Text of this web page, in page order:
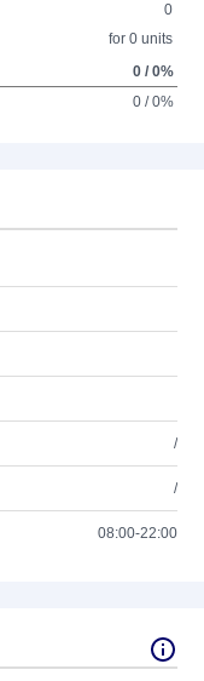
0
for 0 units
0 / 0%
0 / 0%
/
/
08:00-22:00